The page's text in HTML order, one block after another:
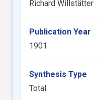
Richard Willstätter
Publication Year
1901
Synthesis Type
Total